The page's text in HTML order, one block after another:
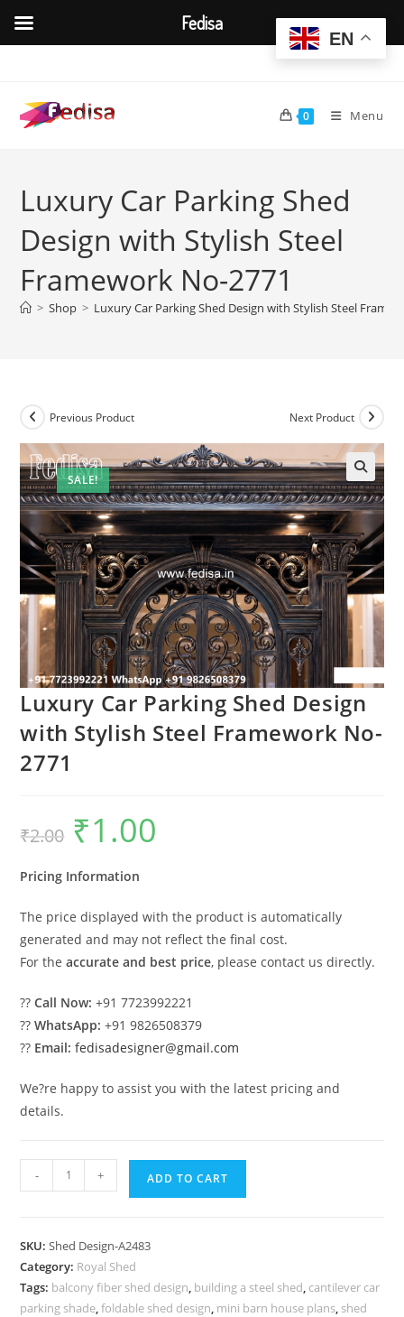
content
0 Menu
Luxury Car Parking Shed
Design with Stylish Steel
Framework No-2771
> Shop > Luxury Car Parking Shed Design with Stylish Steel
SALE!
Previous Product Next Product
Luxury Car Parking Shed Design
with Stylish Steel Framework No-
2771
₹2.00
Original
price
was:
₹1.00
Pricing Information
The price displayed with the product is automatically
generated and may not reflect the final cost.
For theaccurate and best price, please contact us directly.
??Call Now: +91 7723992221
??WhatsApp: +91 9826508379
?? Email: fedisadesigner@gmail.com
We?re happy to assist you with the latest pricing and
details.
Car
Design
with
Stylish
- + ADD TO CART
SKU:Shed Design-A2483
Category: Royal Shed
Tags: balcony fiber shed design, building a steel shed, cantilever car
parking shade,foldable shed design, mini barn house plans, shed
EN
Fedisa